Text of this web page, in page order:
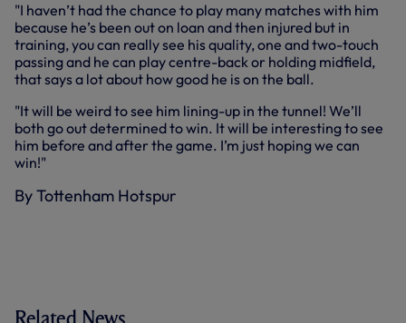
"I haven’t had the chance to play many matches with him
because he’s been out on loan and then injured but in
training, you can really see his quality, one and two-touch
passing and he can play centre-back or holding midfield,
that says a lot about how good he is on the ball.
"It will be weird to see him lining-up in the tunnel! We’ll
both go out determined to win. It will be interesting to see
him before and after the game. I’m just hoping we can
win!"
By Tottenham Hotspur
Related News